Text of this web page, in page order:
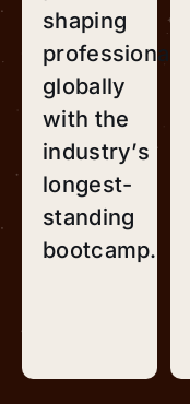
shaping
professionals
globally
with the
industry’s
longest-
standing
bootcamp.